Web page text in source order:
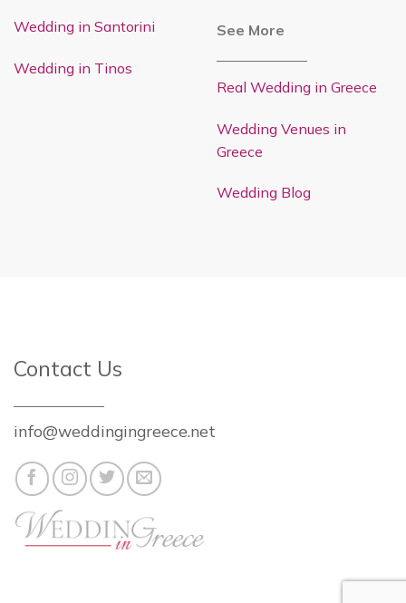
Wedding in Santorini
Wedding in Tinos
See More
Real Wedding in Greece
Wedding Venues in
Greece
Wedding Blog
Contact Us
info@weddingingreece.net